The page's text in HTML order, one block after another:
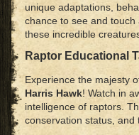
unique adaptations,
chance to see and
these incredible
Raptor Educational
Experience the majesty
Harris Hawk! Watch in
intelligence of raptors.
conservation status, and